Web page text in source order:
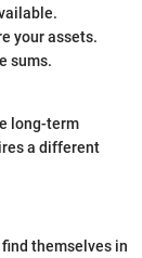
your assets.
sums.
long-term
a different
themselves in